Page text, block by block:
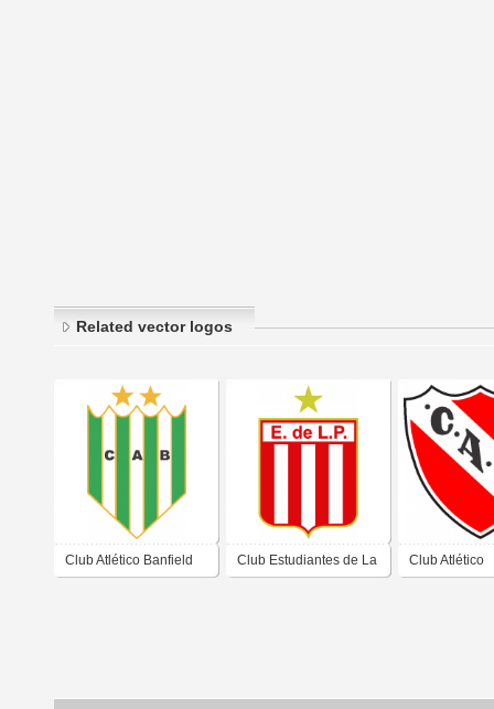
Related vector logos
Club Atlético Banfield Club Estudiantes de La Club Atlético